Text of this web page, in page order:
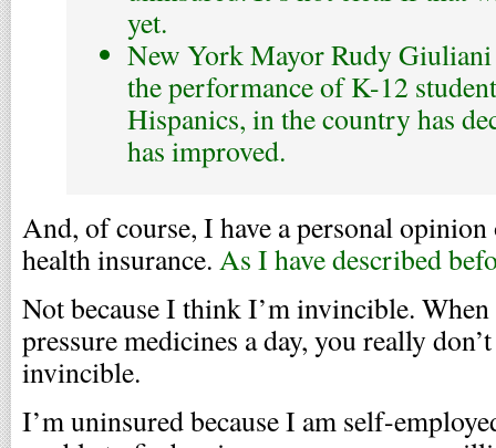
yet.
New York Mayor Rudy Giuliani
the performance of K-12
Hispanics, in the country has
has improved.
And, of course, I have a personal opinion
health insurance. As I have described
Not because I think I’m invincible.
pressure medicines a day, you really
invincible.
I’m uninsured because I am self-